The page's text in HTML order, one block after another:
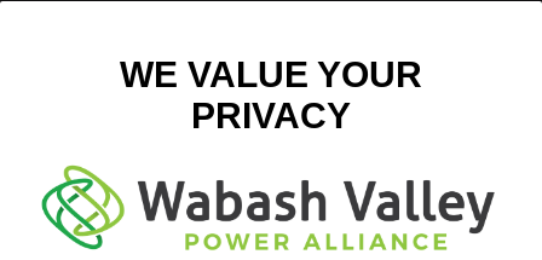
RELIABLE ELECTRICITY PLANNING